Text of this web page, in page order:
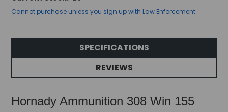
Cannot purchase unless you sign up with Law Enforcement
SPECIFICATIONS
REVIEWS
Hornady Ammunition 308 Win 155